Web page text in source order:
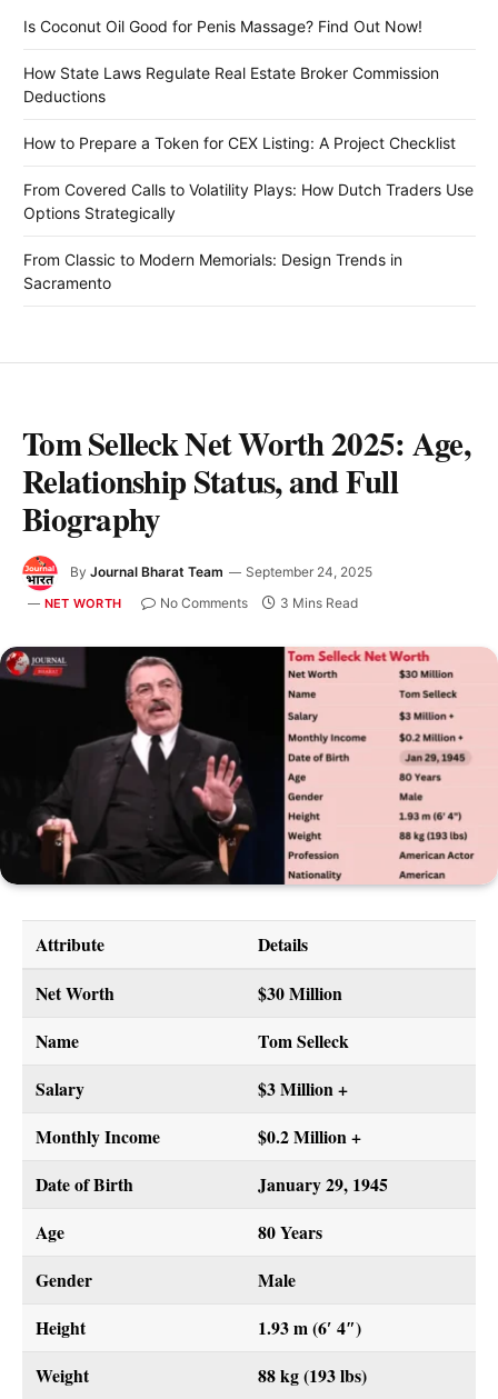
Is Coconut Oil Good for Penis Massage? Find Out Now!
How State Laws Regulate Real Estate Broker Commission
Deductions
How to Prepare a Token for CEX Listing: A Project Checklist
From Covered Calls to Volatility Plays: How Dutch Traders Use
Options Strategically
From Classic to Modern Memorials: Design Trends in
Sacramento
Tom Selleck Net Worth 2025: Age,
Relationship Status, and Full
Biography
By Journal Bharat Team September 24, 2025
NET WORTH No Comments 3 Mins Read
Attribute
Details
Net Worth
$30 Million
Name
Tom Selleck
Salary
$3 Million +
Monthly Income
$0.2 Million +
Date of Birth
January 29, 1945
Age
80 Years
Gender
Male
Height
1.93 m (6′ 4″)
Weight
88 kg (193 lbs)